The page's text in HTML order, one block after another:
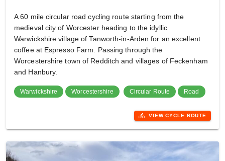
A 60 mile circular road cycling route starting from the
medieval city of Worcester heading to the idyllic
Warwickshire village of Tanworth-in-Arden for an excellent
coffee at Espresso Farm. Passing through the
Worcestershire town of Redditch and villages of Feckenham
and Hanbury.
Warwickshire Worcestershire Circular Route Road
directions_bike VIEW CYCLE ROUTE